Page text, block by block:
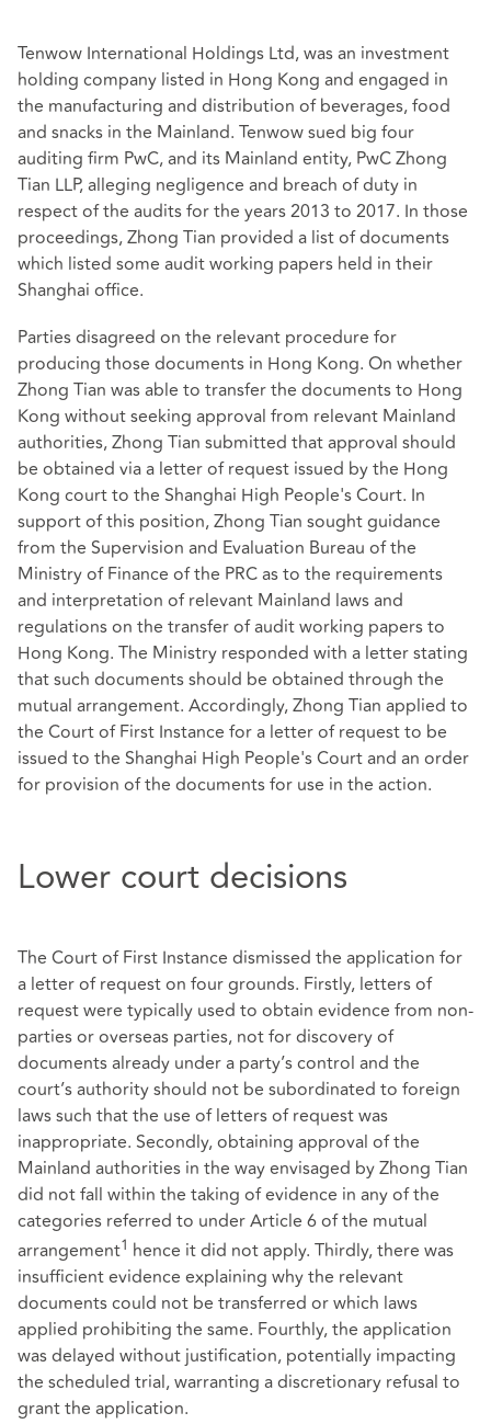
Tenwow International Holdings Ltd, was an investment
holding company listed in Hong Kong and engaged in
the manufacturing and distribution of beverages, food
and snacks in the Mainland. Tenwow sued big four
auditing firm PwC, and its Mainland entity, PwC Zhong
Tian LLP, alleging negligence and breach of duty in
respect of the audits for the years 2013 to 2017. In those
proceedings, Zhong Tian provided a list of documents
which listed some audit working papers held in their
Shanghai office.
Parties disagreed on the relevant procedure for
producing those documents in Hong Kong. On whether
Zhong Tian was able to transfer the documents to Hong
Kong without seeking approval from relevant Mainland
authorities, Zhong Tian submitted that approval should
be obtained via a letter of request issued by the Hong
Kong court to the Shanghai High People's Court. In
support of this position, Zhong Tian sought guidance
from the Supervision and Evaluation Bureau of the
Ministry of Finance of the PRC as to the requirements
and interpretation of relevant Mainland laws and
regulations on the transfer of audit working papers to
Hong Kong. The Ministry responded with a letter stating
that such documents should be obtained through the
mutual arrangement. Accordingly, Zhong Tian applied to
the Court of First Instance for a letter of request to be
issued to the Shanghai High People's Court and an order
for provision of the documents for use in the action.
Lower court decisions
The Court of First Instance dismissed the application for
a letter of request on four grounds. Firstly, letters of
request were typically used to obtain evidence from non-
parties or overseas parties, not for discovery of
documents already under a party’s control and the
court’s authority should not be subordinated to foreign
laws such that the use of letters of request was
inappropriate. Secondly, obtaining approval of the
Mainland authorities in the way envisaged by Zhong Tian
did not fall within the taking of evidence in any of the
categories referred to under Article 6 of the mutual
arrangement1 hence it did not apply. Thirdly, there was
insufficient evidence explaining why the relevant
documents could not be transferred or which laws
applied prohibiting the same. Fourthly, the application
was delayed without justification, potentially impacting
the scheduled trial, warranting a discretionary refusal to
grant the application.